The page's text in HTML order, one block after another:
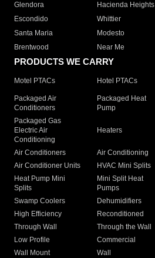
Glendora
Hacienda Heights
Escondido
Whittier
Santa Maria
Modesto
Brentwood
Near Me
PRODUCTS WE CARRY
Motel PTACs Hotel PTACs
Packaged Air
Conditioners
Packaged Heat
Pump
Packaged Gas
Electric Air
Conditioning
Heaters
Air Conditioners Air Conditioning
Air Conditioner Units
HVAC Mini Splits
Heat Pump Mini
Splits
Mini Split Heat
Pumps
Swamp Coolers Dehumidifiers
High Efficiency
Reconditioned
Through Wall
Through the Wall
Low Profile
Commercial
Wall Mount
Wall